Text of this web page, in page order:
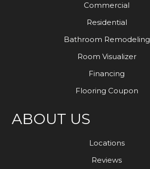
Commercial
Residential
Bathroom Remodeling
Room Visualizer
Financing
Flooring Coupon
ABOUT US
Locations
Reviews